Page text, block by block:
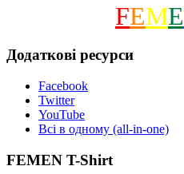
FEME
Додаткові ресурси
Facebook
Twitter
YouTube
Всі в одному (all-in-one)
FEMEN T-Shirt